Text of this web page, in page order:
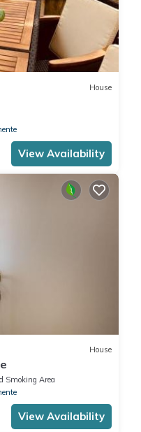
House
View Availability
House
Smoking Area
View Availability